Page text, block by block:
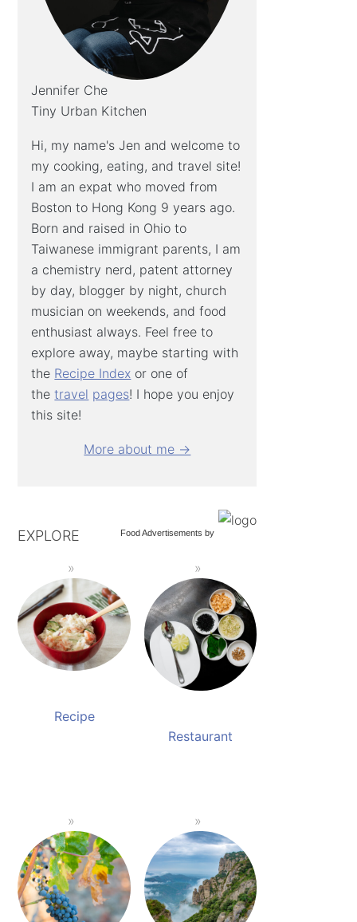
Jennifer Che
Tiny Urban Kitchen
Hi, my name's Jen and welcome to
my cooking, eating, and travel site!
I am an expat who moved from
Boston to Hong Kong 9 years ago.
Born and raised in Ohio to
Taiwanese immigrant parents, I am
a chemistry nerd, patent attorney
by day, blogger by night, church
musician on weekends, and food
enthusiast always. Feel free to
explore away, maybe starting with
the Recipe Index or one of
thetravel pages! I hope you enjoy
this site!
More about me →
Food Advertisements by
EXPLORE
Recipe
Restaurant